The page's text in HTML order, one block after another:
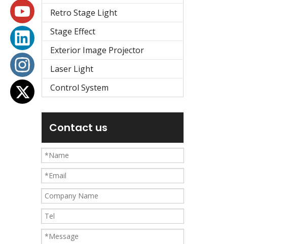
Retro Stage Light
Stage Effect
Exterior Image Projector
Laser Light
Control System
Contact us